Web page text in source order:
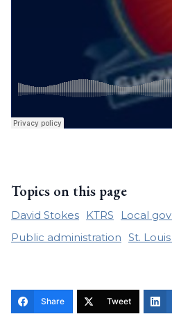
Topics on this page
David Stokes KTRS
Local
Public administration St.
Share Tweet